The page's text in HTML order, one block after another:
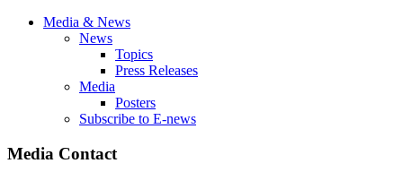
Media & News
News
Topics
Press Releases
Media
Posters
Subscribe to E-news
Media Contact